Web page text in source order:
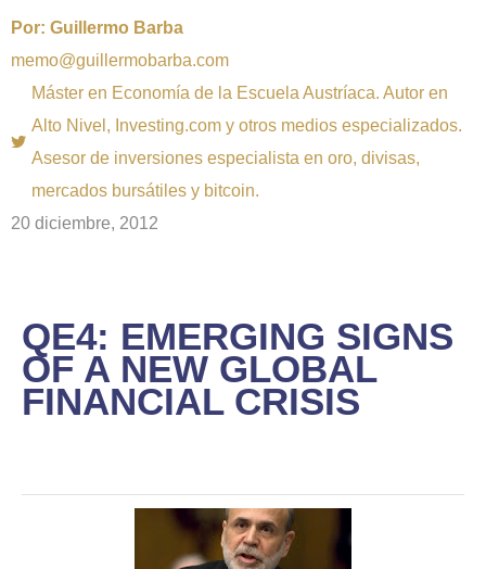
Por: Guillermo Barba
memo@guillermobarba.com
Máster en Economía de la Escuela Austríaca. Autor en
Alto Nivel, Investing.com y otros medios especializados.
Asesor de inversiones especialista en oro, divisas,
mercados bursátiles y bitcoin.
20 diciembre, 2012
QE4: EMERGING SIGNS
OF A NEW GLOBAL
FINANCIAL CRISIS